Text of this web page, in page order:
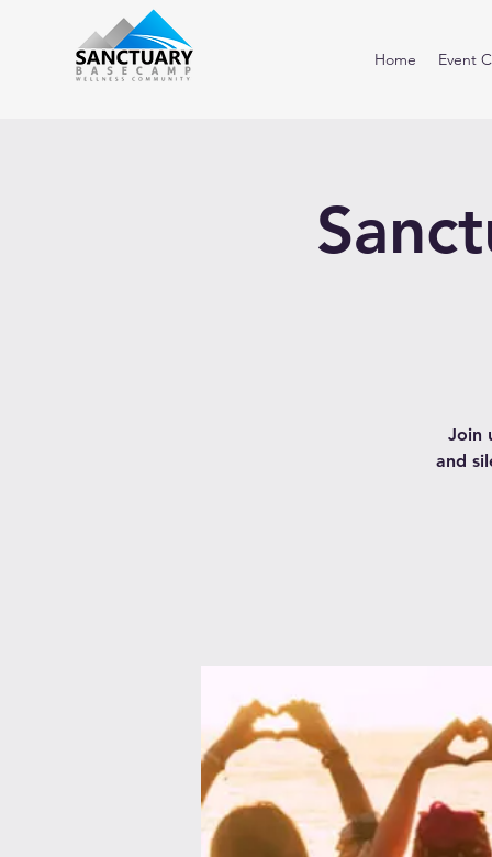
Home Event
Join
and